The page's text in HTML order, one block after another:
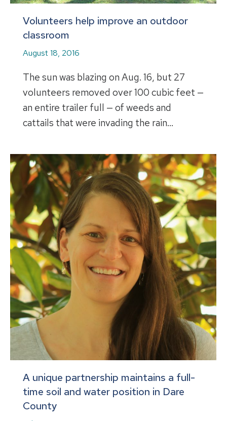
Volunteers help improve an outdoor
classroom
August 18, 2016
The sun was blazing on Aug. 16, but 27
volunteers removed over 100 cubic feet —
an entire trailer full — of weeds and
cattails that were invading the rain…
A unique partnership maintains a full-
time soil and water position in Dare
County